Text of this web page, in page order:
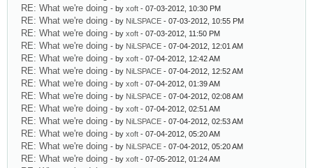
RE: What we're doing - by xoft - 07-03-2012, 10:30 PM
RE: What we're doing - by NiLSPACE - 07-03-2012, 10:55 PM
RE: What we're doing - by xoft - 07-03-2012, 11:50 PM
RE: What we're doing - by NiLSPACE - 07-04-2012, 12:01 AM
RE: What we're doing - by xoft - 07-04-2012, 12:42 AM
RE: What we're doing - by NiLSPACE - 07-04-2012, 12:52 AM
RE: What we're doing - by xoft - 07-04-2012, 01:39 AM
RE: What we're doing - by NiLSPACE - 07-04-2012, 02:08 AM
RE: What we're doing - by xoft - 07-04-2012, 02:51 AM
RE: What we're doing - by NiLSPACE - 07-04-2012, 02:53 AM
RE: What we're doing - by xoft - 07-04-2012, 05:20 AM
RE: What we're doing - by NiLSPACE - 07-04-2012, 05:20 AM
RE: What we're doing - by xoft - 07-05-2012, 01:24 AM